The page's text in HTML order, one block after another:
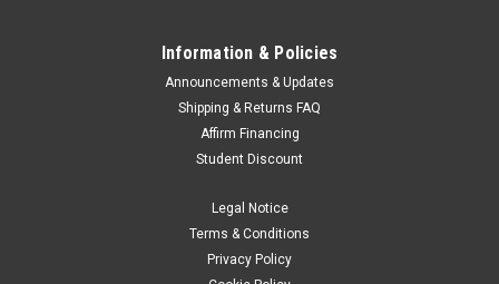
Information & Policies
Announcements & Updates
Shipping & Returns FAQ
Affirm Financing
Student Discount
Legal Notice
Terms & Conditions
Privacy Policy